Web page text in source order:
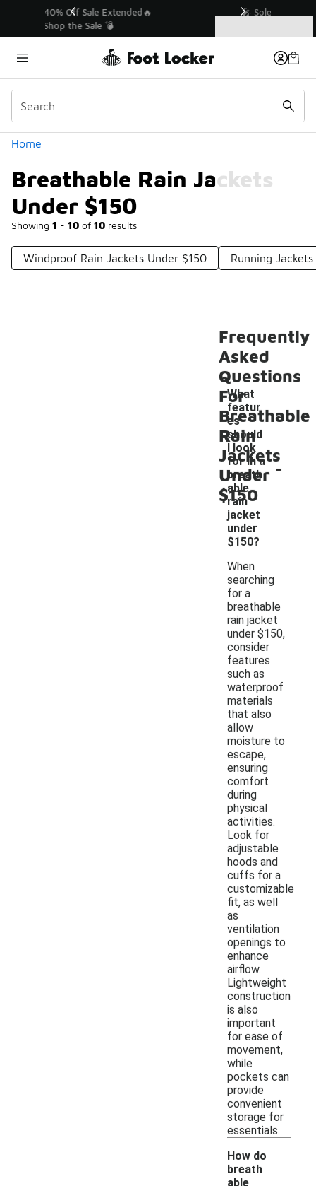
💥 Up to 40% Off Sale Extended🔥
Home
Breathable Rain Jackets
Under $150
Showing 1 - 10 of 10 results
Similar
Categories
Windproof Rain Jackets Under $150 Running
Frequently
Asked
Questions
For
Breathable
Rain
Jackets
Under
$150
What
featur
es
should
I look
for in a
breath
able
rain
jacket
under
$150?
-
When
searching
for a
breathable
rain jacket
under $150,
consider
features
such as
waterproof
materials
that also
allow
moisture to
escape,
ensuring
comfort
during
physical
activities.
Look for
adjustable
hoods and
cuffs for a
customizable
fit, as well
as
ventilation
openings to
enhance
airflow.
Lightweight
construction
is also
important
for ease of
movement,
while
pockets can
provide
convenient
storage for
essentials.
How do
breath
able